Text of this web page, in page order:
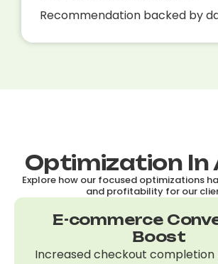
Recommendation backed by
Optimization In
Explore how our focused optimizations
and profitability for our
E-commerce
Boost
Increased checkout completion